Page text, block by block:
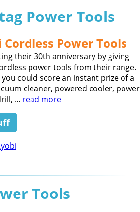
Power Tools
Cordless Power Tools
their 30th anniversary by giving
power tools from their range.
could score an instant prize of a
cleaner, powered cooler, power
... read more
Tools